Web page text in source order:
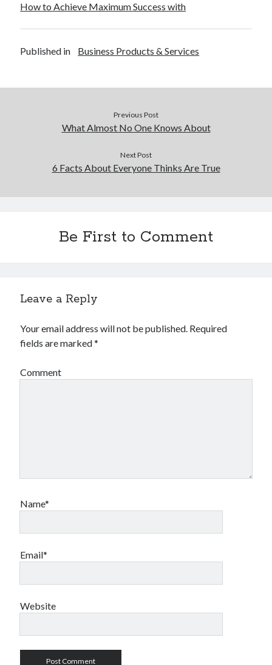
How to Achieve Maximum Success with
Published in Business Products & Services
Previous Post
What Almost No One Knows About
Next Post
6 Facts About Everyone Thinks Are True
Be First to Comment
Leave a Reply
Your email address will not be published. Required
fields are marked*
Comment
Name*
Email*
Website